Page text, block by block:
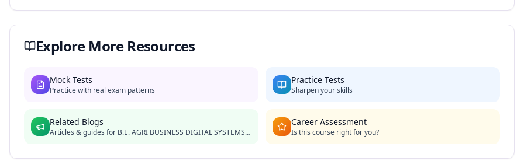
Explore More Resources
Mock Tests
Practice with real exam patterns
Practice Tests
Sharpen your skills
Related Blogs
Articles & guides for B.E. AGRI BUSINESS DIGITAL SYSTEMS LE
Career Assessment
Is this course right for you?